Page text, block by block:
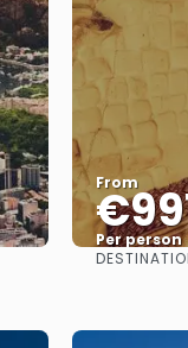
From
Per person